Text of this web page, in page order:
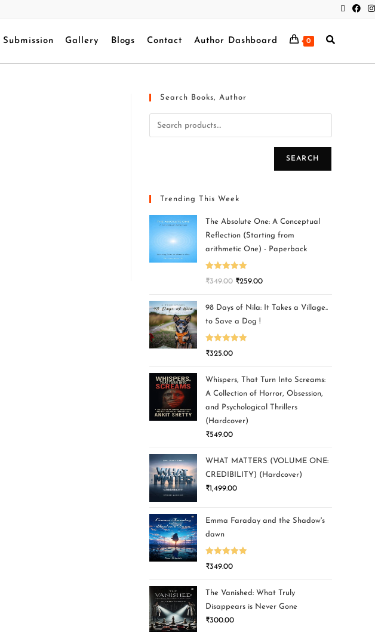
Submission Gallery Blogs Contact Author Dashboard 0
Search Books, Author
SEARCH
Trending This Week
The Absolute One: A Conceptual
Reflection (Starting from
arithmetic One) - Paperback
Rated5.00
₹349.00 ₹259.00
98 Days of Nila: It Takes a Village..
to Save a Dog !
Rated5.00
₹325.00
Whispers, That Turn Into Screams:
A Collection of Horror, Obsession,
and Psychological Thrillers
(Hardcover)
₹549.00
WHAT MATTERS (VOLUME ONE:
CREDIBILITY) (Hardcover)
₹1,499.00
Emma Faraday and the Shadow's
dawn
Rated5.00
₹349.00
The Vanished: What Truly
Disappears is Never Gone
₹300.00